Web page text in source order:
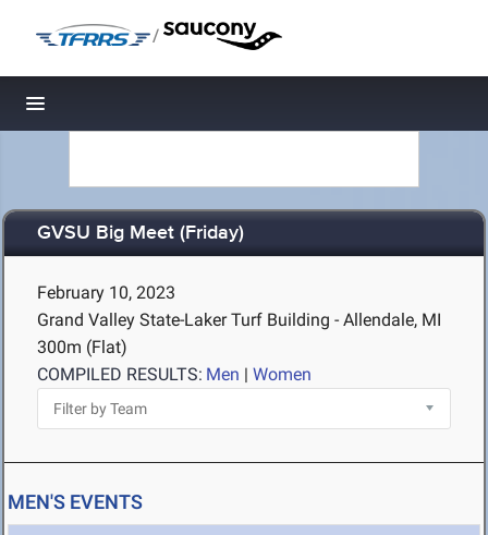
/
Toggle navigation
GVSU Big Meet (Friday)
February 10, 2023
Grand Valley State-Laker Turf Building - Allendale, MI
300m (Flat)
COMPILED RESULTS: Men | Women
MEN'S EVENTS